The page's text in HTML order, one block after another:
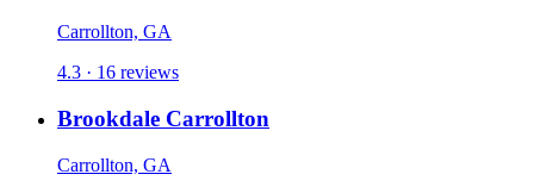
Carrollton, GA
4.3 · 16 reviews
Brookdale Carrollton
Carrollton, GA